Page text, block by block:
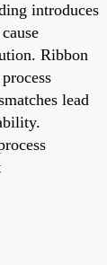
introduces
Ribbon
lead